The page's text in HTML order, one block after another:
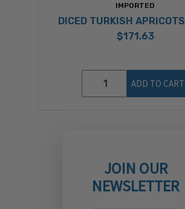
IMPORTED
DICED TURKISH
$171.63
ADD TO CART
JOIN OUR
NEWSLETTER